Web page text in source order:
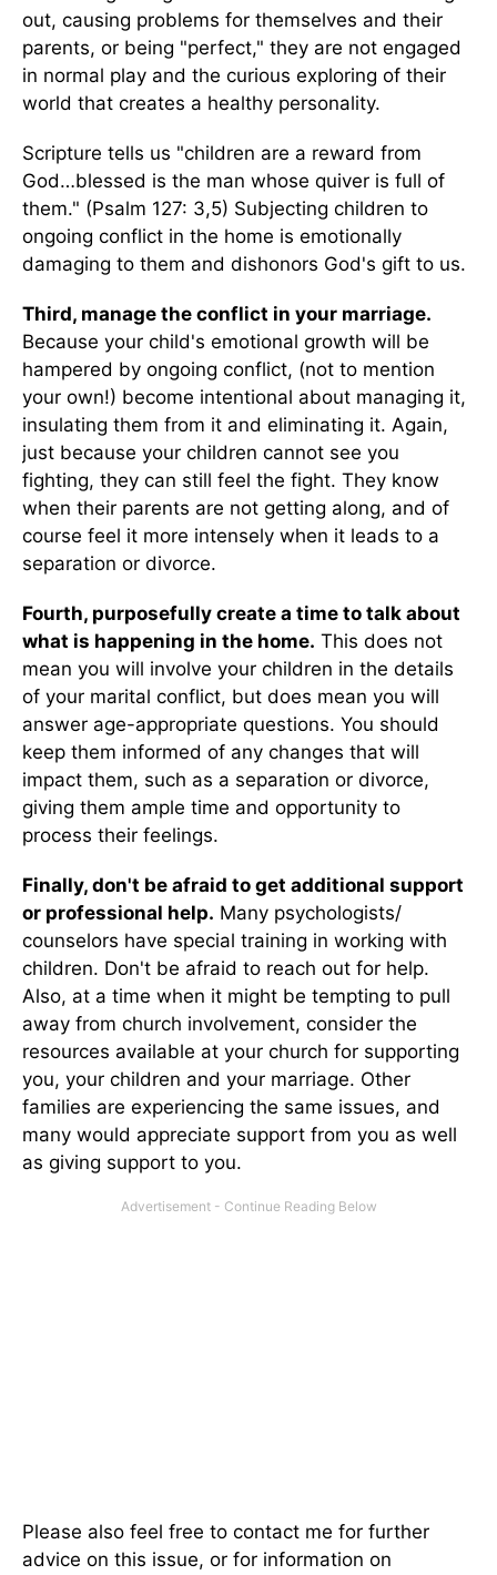
out, causing problems for themselves and their
parents, or being "perfect," they are not engaged
in normal play and the curious exploring of their
world that creates a healthy personality.
Scripture tells us "children are a reward from
God…blessed is the man whose quiver is full of
them." (Psalm 127: 3,5) Subjecting children to
ongoing conflict in the home is emotionally
damaging to them and dishonors God's gift to us.
Third, manage the conflict in your marriage.
Because your child's emotional growth will be
hampered by ongoing conflict, (not to mention
your own!) become intentional about managing it,
insulating them from it and eliminating it. Again,
just because your children cannot see you
fighting, they can still feel the fight. They know
when their parents are not getting along, and of
course feel it more intensely when it leads to a
separation or divorce.
Fourth, purposefully create a time to talk about
what is happening in the home. This does not
mean you will involve your children in the details
of your marital conflict, but does mean you will
answer age-appropriate questions. You should
keep them informed of any changes that will
impact them, such as a separation or divorce,
giving them ample time and opportunity to
process their feelings.
Finally, don't be afraid to get additional support
or professional help. Many psychologists/
counselors have special training in working with
children. Don't be afraid to reach out for help.
Also, at a time when it might be tempting to pull
away from church involvement, consider the
resources available at your church for supporting
you, your children and your marriage. Other
families are experiencing the same issues, and
many would appreciate support from you as well
as giving support to you.
Please also feel free to contact me for further
advice on this issue, or for information on